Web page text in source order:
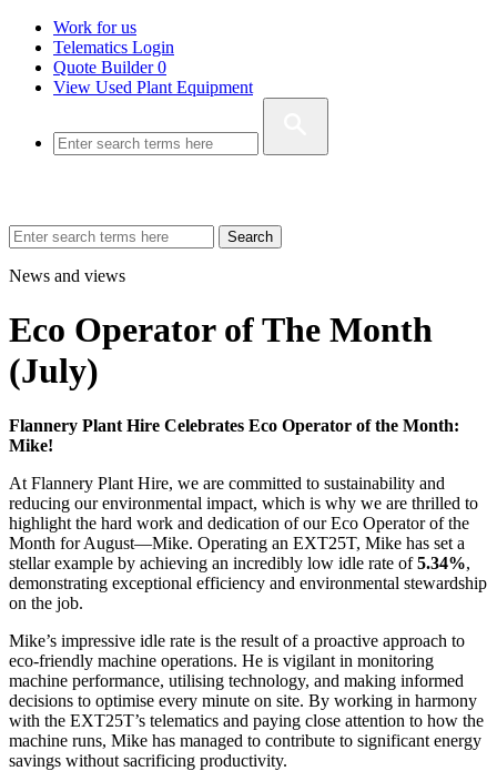
Work for us
Telematics Login
Quote Builder0
View Used Plant Equipment
Search
News and views
Eco Operator of The Month
(July)
Flannery Plant Hire Celebrates Eco Operator of the Month:
Mike!
At Flannery Plant Hire, we are committed to sustainability and
reducing our environmental impact, which is why we are thrilled to
highlight the hard work and dedication of our Eco Operator of the
Month for August—Mike. Operating an EXT25T, Mike has set a
stellar example by achieving an incredibly low idle rate of5.34%,
demonstrating exceptional efficiency and environmental stewardship
on the job.
Mike’s impressive idle rate is the result of a proactive approach to
eco-friendly machine operations. He is vigilant in monitoring
machine performance, utilising technology, and making informed
decisions to optimise every minute on site. By working in harmony
with the EXT25T’s telematics and paying close attention to how the
machine runs, Mike has managed to contribute to significant energy
savings without sacrificing productivity.